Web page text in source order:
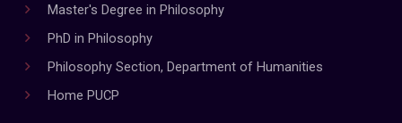
Master's Degree in Philosophy
PhD in Philosophy
Philosophy Section, Department of Humanities
Home PUCP